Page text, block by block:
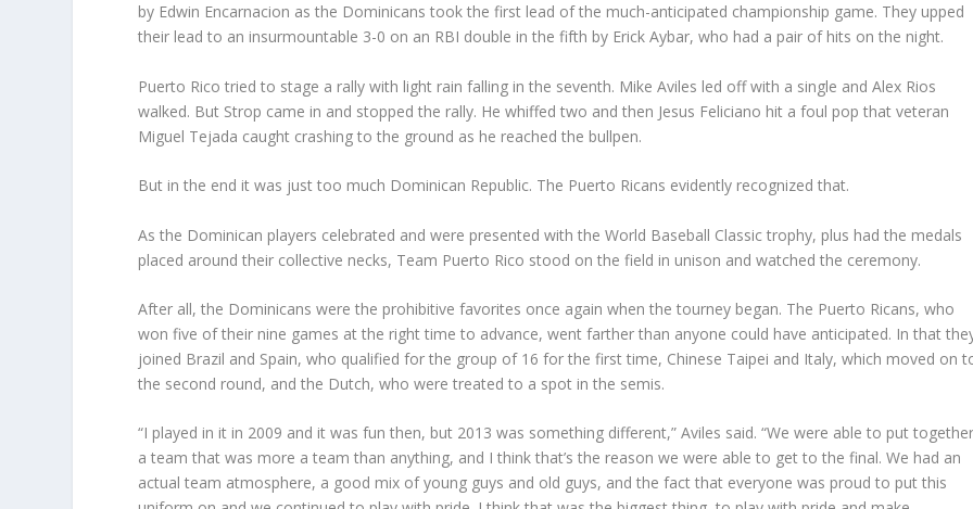
by Edwin Encarnacion as the Dominicans took the first lead of the much-anticipated championship game. They upped
their lead to an insurmountable 3-0 on an RBI double in the fifth by Erick Aybar, who had a pair of hits on the night.
Puerto Rico tried to stage a rally with light rain falling in the seventh. Mike Aviles led off with a single and Alex Rios
walked. But Strop came in and stopped the rally. He whiffed two and then Jesus Feliciano hit a foul pop that veteran
Miguel Tejada caught crashing to the ground as he reached the bullpen.
But in the end it was just too much Dominican Republic. The Puerto Ricans evidently recognized that.
As the Dominican players celebrated and were presented with the World Baseball Classic trophy, plus had the medals
placed around their collective necks, Team Puerto Rico stood on the field in unison and watched the ceremony.
After all, the Dominicans were the prohibitive favorites once again when the tourney began. The Puerto Ricans, who
won five of their nine games at the right time to advance, went farther than anyone could have anticipated. In that
joined Brazil and Spain, who qualified for the group of 16 for the first time, Chinese Taipei and Italy, which moved on
the second round, and the Dutch, who were treated to a spot in the semis.
“I played in it in 2009 and it was fun then, but 2013 was something different,” Aviles said. “We were able to put
a team that was more a team than anything, and I think that’s the reason we were able to get to the final. We had an
actual team atmosphere, a good mix of young guys and old guys, and the fact that everyone was proud to put this